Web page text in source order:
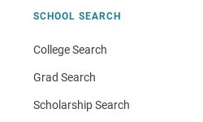
SCHOOL SEARCH
College Search
Grad Search
Scholarship Search